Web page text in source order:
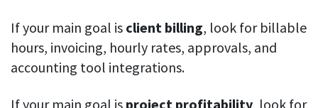
If your main goal is client billing, look for billable
hours, invoicing, hourly rates, approvals, and
accounting tool integrations.
If your main goal is project profitability, look for